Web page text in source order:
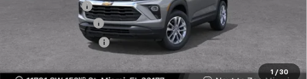
1 / 30
Dealer Discount
Dealer Service Fee
Electronic Filing Fee
Bomnin Price: $20,933